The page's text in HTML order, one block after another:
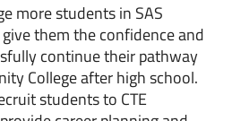
more students in SAS
them the confidence and
continue their pathway
College after high school.
students to CTE